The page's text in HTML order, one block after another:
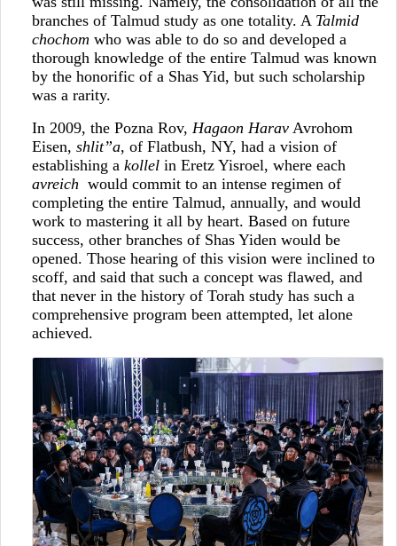
branches of Talmud study as one totality. A Talmid
chochom who was able to do so and developed a
thorough knowledge of the entire Talmud was known
by the honorific of a Shas Yid, but such scholarship
was a rarity.
In 2009, the Pozna Rov, Hagaon HaravAvrohom
Eisen, shlit”a, of Flatbush, NY, had a vision of
establishing a kollelin Eretz Yisroel, where each
avreich would commit to an intense regimen of
completing the entire Talmud, annually, and would
work to mastering it all by heart. Based on future
success, other branches of Shas Yiden would be
opened. Those hearing of this vision were inclined to
scoff, and said that such a concept was flawed, and
that never in the history of Torah study has such a
comprehensive program been attempted, let alone
achieved.